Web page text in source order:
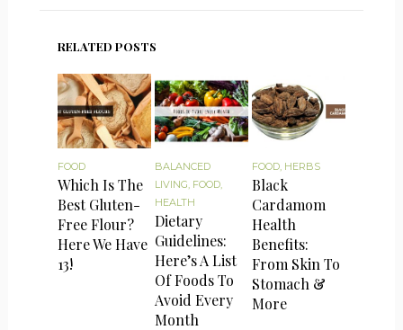
RELATED POSTS
FOOD
Which Is The
Best Gluten-
Free Flour?
Here We Have
13!
BALANCED
LIVING FOOD
HEALTH
Dietary
Guidelines:
Here’s A List
Of Foods To
Avoid Every
Month
FOOD HERBS
Black
Cardamom
Health
Benefits:
From Skin To
Stomach &
More